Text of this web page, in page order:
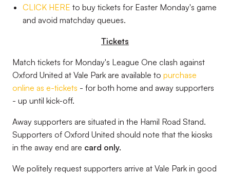
CLICK HERE to buy tickets for Easter Monday's game
and avoid matchday queues.
Tickets
Match tickets for Monday's League One clash against
Oxford United at Vale Park are available to purchase
online as e-tickets - for both home and away supporters
- up until kick-off.
Away supporters are situated in the Hamil Road Stand.
Supporters of Oxford United should note that the kiosks
in the away end are card only.
We politely request supporters arrive at Vale Park in good